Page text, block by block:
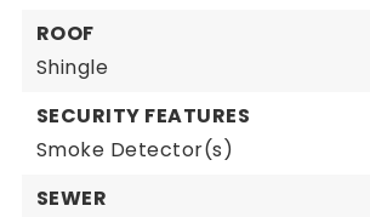
ROOF
Shingle
SECURITY FEATURES
Smoke Detector(s)
SEWER